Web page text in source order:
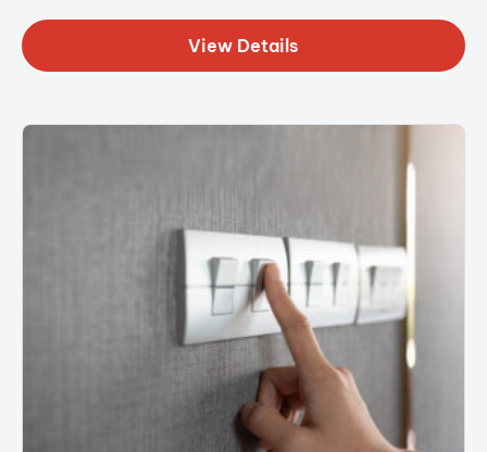
View Details